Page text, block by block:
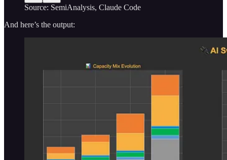
Source: SemiAnalysis, Claude Code
And here’s the output: